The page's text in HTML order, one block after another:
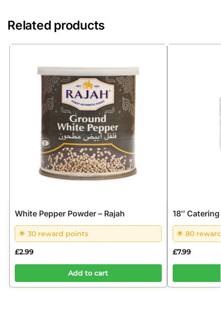
Related products
White Pepper Powder – Rajah
🌟 30 reward points
£2.99
Add to cart
18″
🌟 80
£7.99